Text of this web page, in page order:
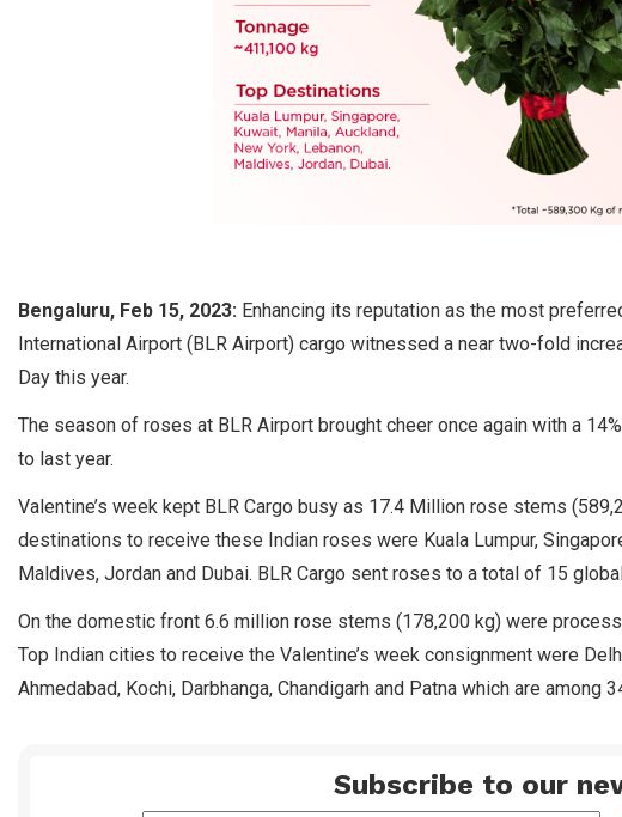
Bengaluru, Feb 15, 2023: Enhancing its reputation as the most
International Airport (BLR Airport) cargo witnessed a near two-fold
Day this year.
The season of roses at BLR Airport brought cheer once again with a
to last year.
Valentine’s week kept BLR Cargo busy as 17.4 Million rose stems
destinations to receive these Indian roses were Kuala Lumpur,
Maldives, Jordan and Dubai. BLR Cargo sent roses to a total of 15
On the domestic front 6.6 million rose stems (178,200 kg) were
Top Indian cities to receive the Valentine’s week consignment were
Ahmedabad, Kochi, Darbhanga, Chandigarh and Patna which are among
Subscribe to our